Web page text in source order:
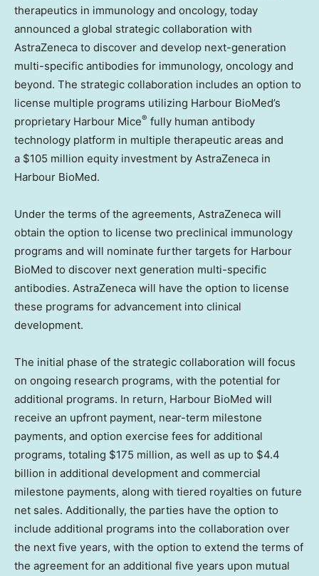
therapeutics in immunology and oncology, today
announced a global strategic collaboration with
AstraZeneca to discover and develop next-generation
multi-specific antibodies for immunology, oncology and
beyond. The strategic collaboration includes an option to
license multiple programs utilizing Harbour BioMed’s
proprietary Harbour Mice® fully human antibody
technology platform in multiple therapeutic areas and
a $105 million equity investment by AstraZeneca in
Harbour BioMed.
Under the terms of the agreements, AstraZeneca will
obtain the option to license two preclinical immunology
programs and will nominate further targets for Harbour
BioMed to discover next generation multi-specific
antibodies. AstraZeneca will have the option to license
these programs for advancement into clinical
development.
The initial phase of the strategic collaboration will focus
on ongoing research programs, with the potential for
additional programs. In return, Harbour BioMed will
receive an upfront payment, near-term milestone
payments, and option exercise fees for additional
programs, totaling $175 million, as well as up to $4.4
billion in additional development and commercial
milestone payments, along with tiered royalties on future
net sales. Additionally, the parties have the option to
include additional programs into the collaboration over
the next five years, with the option to extend the terms of
the agreement for an additional five years upon mutual